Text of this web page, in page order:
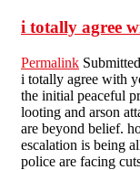
i totally agree
Permalink
i totally agree with
the initial peaceful
looting and arson
are beyond belief.
escalation is being
police are facing